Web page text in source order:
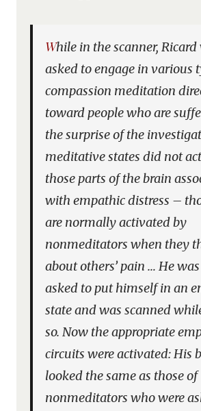
While in the scanner, Ricard was
asked to engage in various
compassion meditation
toward people who are
the surprise of the
meditative states did not
those parts of the brain
with empathic distress –
are normally activated by
nonmeditators when they
about others’ pain … He
asked to put himself in an
state and was scanned
so. Now the appropriate
circuits were activated: His
looked the same as those of
nonmeditators who were